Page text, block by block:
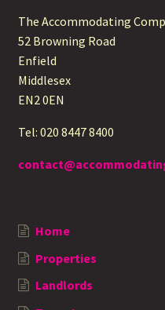
The Accommodating
52 Browning Road
Enfield
Middlesex
EN2 0EN
Tel: 020 8447 8400
Home
Properties
Landlords